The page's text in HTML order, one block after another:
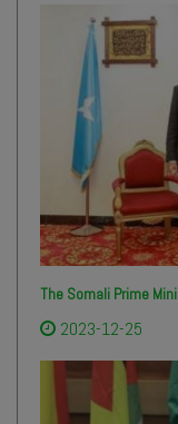
The Somali Prime
2023-12-25